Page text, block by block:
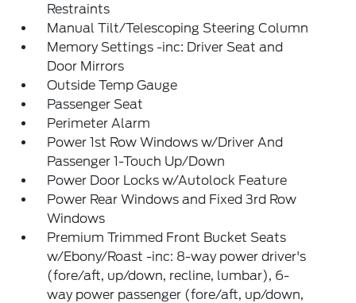
Restraints
Manual Tilt/Telescoping Steering Column
Memory Settings -inc: Driver Seat and
Door Mirrors
Outside Temp Gauge
Passenger Seat
Perimeter Alarm
Power 1st Row Windows w/Driver And
Passenger 1-Touch Up/Down
Power Door Locks w/Autolock Feature
Power Rear Windows and Fixed 3rd Row
Windows
Premium Trimmed Front Bucket Seats
w/Ebony/Roast -inc: 8-way power driver's
(fore/aft, up/down, recline, lumbar), 6-
way power passenger (fore/aft, up/down,